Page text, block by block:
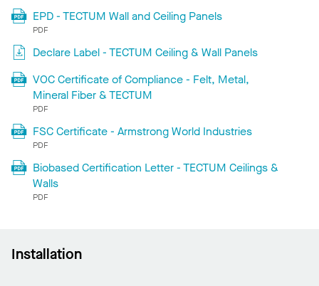
EPD - TECTUM Wall and Ceiling Panels
PDF
Declare Label - TECTUM Ceiling & Wall Panels
VOC Certificate of Compliance - Felt, Metal,
Mineral Fiber & TECTUM
PDF
FSC Certificate - Armstrong World Industries
PDF
Biobased Certification Letter - TECTUM Ceilings &
Walls
PDF
Installation